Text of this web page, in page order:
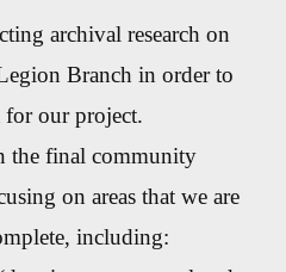
archival research on
Branch in order to
for our project.
the final community
on areas that we are
including: